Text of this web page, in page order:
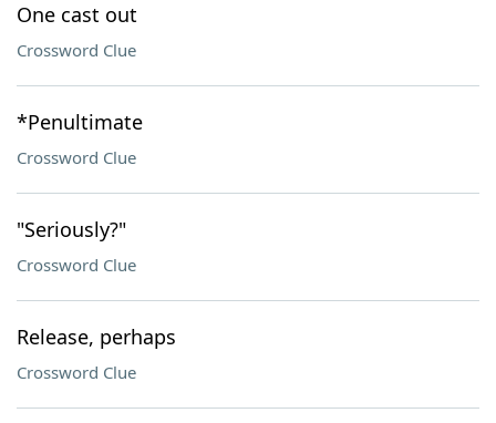
One cast out
Crossword Clue
*Penultimate
Crossword Clue
"Seriously?"
Crossword Clue
Release, perhaps
Crossword Clue